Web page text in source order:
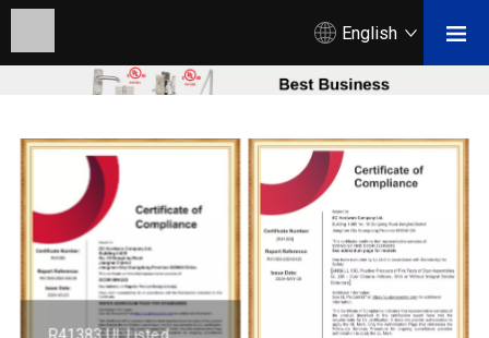
English
R41383 UL Listed